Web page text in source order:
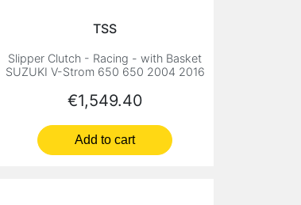
TSS
Slipper Clutch - Racing - with Basket
SUZUKI V-Strom 650 650 2004 2016
Price
€1,549.40
Add to cart